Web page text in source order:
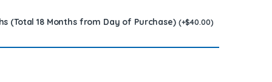
(Total 18 Months from Day of Purchase) (+$40.00)